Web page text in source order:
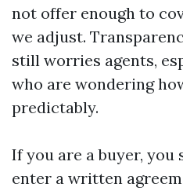
not offer enough to
we adjust.
still worries agents,
who are wondering
predictably.
If you are a buyer, you
enter a written